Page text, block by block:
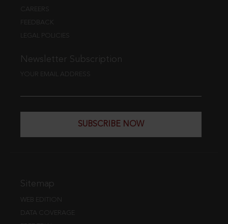
CAREERS
FEEDBACK
LEGAL POLICIES
Newsletter Subscription
YOUR EMAIL ADDRESS
SUBSCRIBE NOW
Sitemap
WEB EDITION
DATA COVERAGE